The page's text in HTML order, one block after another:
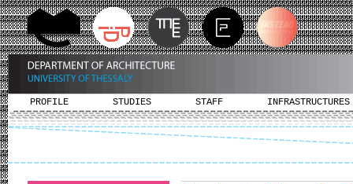
PROFILE STUDIES STAFF INFRASTRUCTURES